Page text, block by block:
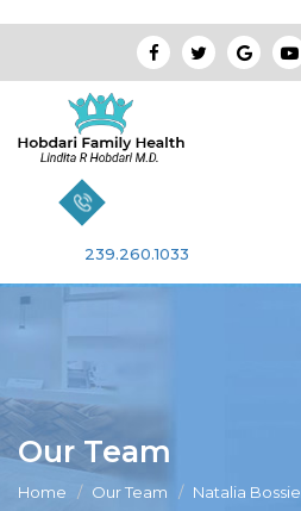
239.260.1033
Our Team
Home Our Team Natalia Bossie